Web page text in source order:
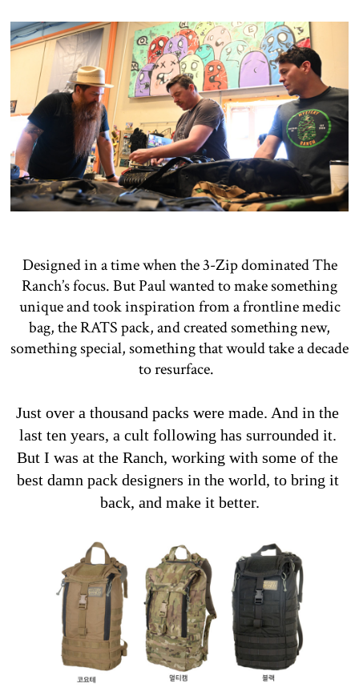
Designed in a time when the 3-Zip dominated The
Ranch’s focus. But Paul wanted to make something
unique and took inspiration from a frontline medic
bag, the RATS pack, and created something new,
something special, something that would take a decade
to resurface.
Just over a thousand packs were made. And in the
last ten years, a cult following has surrounded it.
But I was at the Ranch, working with some of the
best damn pack designers in the world, to bring it
back, and make it better.